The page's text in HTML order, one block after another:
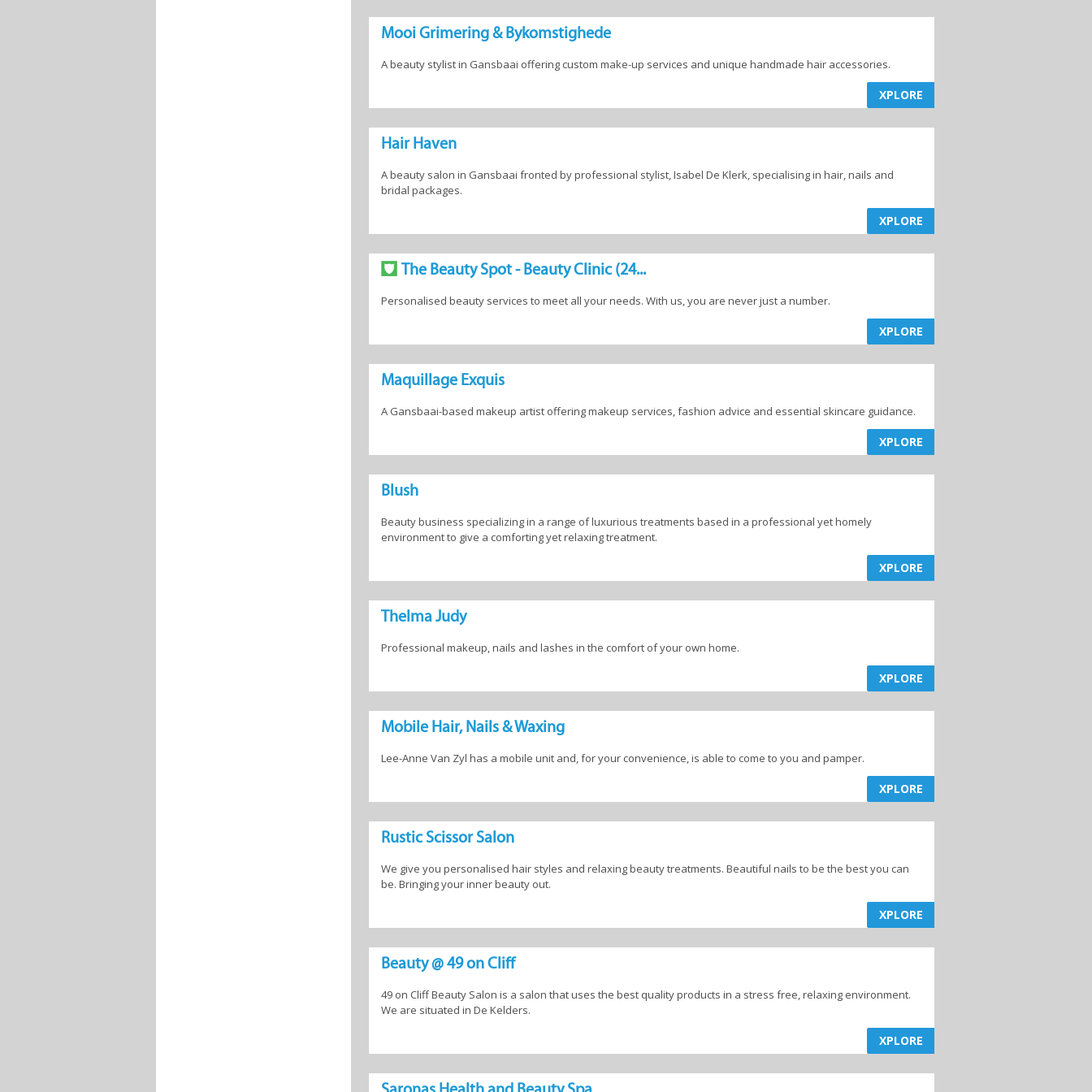
Mooi Grimering & Bykomstighede
A beauty stylist in Gansbaai offering custom make-up services and unique handmade hair accessories.
XPLORE
Hair Haven
A beauty salon in Gansbaai fronted by professional stylist, Isabel De Klerk, specialising in hair, nails and
bridal packages.
XPLORE
The Beauty Spot - Beauty Clinic (24...
Personalised beauty services to meet all your needs. With us, you are never just a number.
XPLORE
Maquillage Exquis
A Gansbaai-based makeup artist offering makeup services, fashion advice and essential skincare guidance.
XPLORE
Blush
Beauty business specializing in a range of luxurious treatments based in a professional yet homely
environment to give a comforting yet relaxing treatment.
XPLORE
Thelma Judy
Professional makeup, nails and lashes in the comfort of your own home.
XPLORE
Mobile Hair, Nails & Waxing
Lee-Anne Van Zyl has a mobile unit and, for your convenience, is able to come to you and pamper.
XPLORE
Rustic Scissor Salon
We give you personalised hair styles and relaxing beauty treatments. Beautiful nails to be the best you can
be. Bringing your inner beauty out.
XPLORE
Beauty @ 49 on Cliff
49 on Cliff Beauty Salon is a salon that uses the best quality products in a stress free, relaxing environment.
We are situated in De Kelders.
XPLORE